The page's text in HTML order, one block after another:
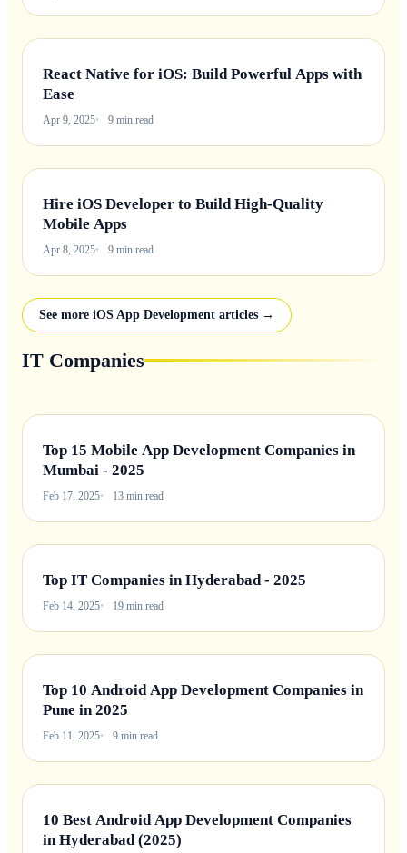
React Native for iOS: Build Powerful Apps with
Ease
Apr 9, 2025 9 min read
Hire iOS Developer to Build High-Quality
Mobile Apps
Apr 8, 2025 9 min read
See more iOS App Development articles →
IT Companies
Top 15 Mobile App Development Companies in
Mumbai - 2025
Feb 17, 2025 13 min read
Top IT Companies in Hyderabad - 2025
Feb 14, 2025 19 min read
Top 10 Android App Development Companies in
Pune in 2025
Feb 11, 2025 9 min read
10 Best Android App Development Companies
in Hyderabad (2025)